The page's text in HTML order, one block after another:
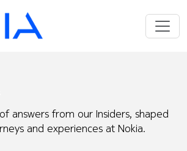
answers from our Insiders, shaped
and experiences at Nokia.